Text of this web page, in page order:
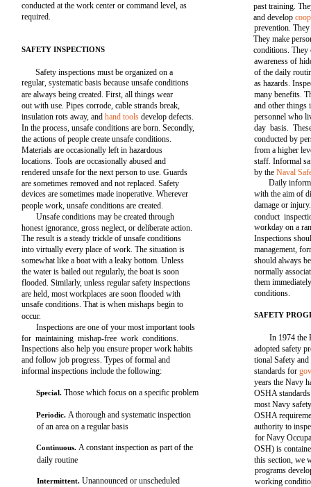
conducted at the work center or command level, as
required.
SAFETY INSPECTIONS
Safety inspections must be organized on a
regular, systematic basis because unsafe conditions
are always being created. First, all things wear
out with use. Pipes corrode, cable strands break,
insulation rots away, andhand tools develop defects.
In the process, unsafe conditions are born. Secondly,
the actions of people create unsafe conditions.
Materials are occasionally left in hazardous
locations. Tools are occasionally abused and
rendered unsafe for the next person to use. Guards
are sometimes removed and not replaced. Safety
devices are sometimes made inoperative. Wherever
people work, unsafe conditions are created.
Unsafe conditions may be created through
honest ignorance, gross neglect, or deliberate action.
The result is a steady trickle of unsafe conditions
into virtually every place of work. The situation is
somewhat like a boat with a leaky bottom. Unless
the water is bailed out regularly, the boat is soon
flooded. Similarly, unless regular safety inspections
are held, most workplaces are soon flooded with
unsafe conditions. That is when mishaps begin to
occur.
Inspections are one of your most important tools
for maintaining mishap-free work conditions.
Inspections also help you ensure proper work habits
and follow job progress. Types of formal and
informal inspections include the following:
Special.Those which focus on a specific problem
Periodic. A thorough and systematic inspection
of an area on a regular basis
Continuous. A constant inspection as part of the
daily routine
Intermittent.Unannounced or unscheduled
past training.
and develop
prevention.
They make
conditions. They
awareness of
of the daily
as hazards.
many benefits.
and other things
personnel who
day basis.
conducted by
from a higher
staff. Informal
by theNaval
Daily
with the aim of
damage or
conduct
workday on a
Inspections
management,
should always
normally
them
conditions.
SAFETY
In 1974 the
adopted safety
tional Safety
standards for
years the Navy
OSHA
most Navy
OSHA
authority to
for Navy
OSH) is
this section, we
programs
working